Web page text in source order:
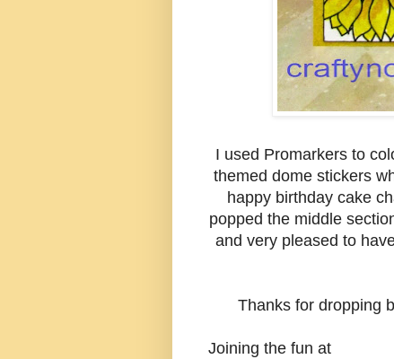
I used Promarkers to
themed dome stickers
happy birthday cake
popped the middle
and very pleased to
Thanks for dropping
Joining the fun at